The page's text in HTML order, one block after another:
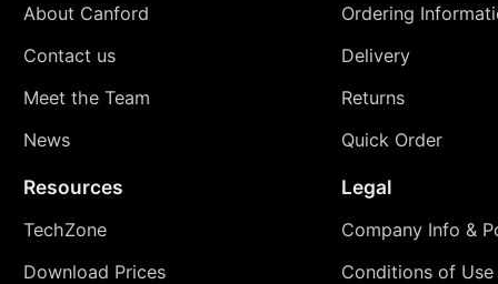
About Canford
Contact us
Meet the Team
News
Ordering
Delivery
Returns
Quick Order
Resources
TechZone
Download Prices
Legal
Company Info &
Conditions of Use